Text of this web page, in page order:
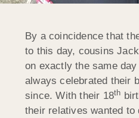
By a coincidence that
to this day, cousins
on exactly the same
always celebrated their
since. With their 18th
their relatives wanted to